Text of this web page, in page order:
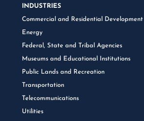
INDUSTRIES
Commercial and Residential Development
Energy
Federal, State and Tribal Agencies
Museums and Educational Institutions
Public Lands and Recreation
Transportation
Telecommunications
Utilities